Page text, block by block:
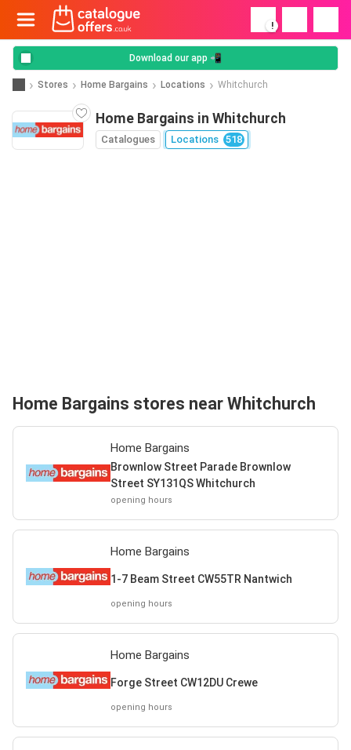
!
Download our app 📲
Stores Home Bargains Locations Whitchurch
Home Bargains in Whitchurch
Catalogues Locations 518
Home Bargains stores near Whitchurch
Home Bargains
Brownlow Street Parade Brownlow
Street SY131QS Whitchurch
opening hours
Home Bargains
1-7 Beam Street CW55TR Nantwich
opening hours
Home Bargains
Forge Street CW12DU Crewe
opening hours